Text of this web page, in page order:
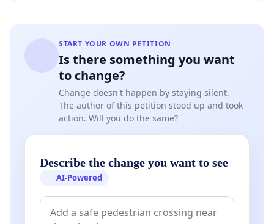
START YOUR OWN PETITION
Is there something you want
to change?
Change doesn't happen by staying silent.
The author of this petition stood up and took
action. Will you do the same?
Describe the change you want to see
AI-Powered